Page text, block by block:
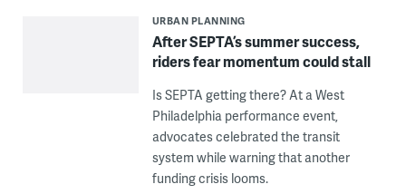
URBAN PLANNING
After SEPTA’s summer success,
riders fear momentum could stall
Is SEPTA getting there? At a West
Philadelphia performance event,
advocates celebrated the transit
system while warning that another
funding crisis looms.